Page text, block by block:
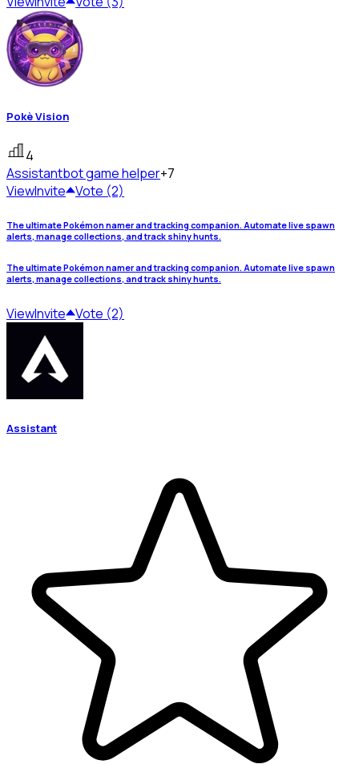
Pokè Vision
4
Assistantbot game helper+7
ViewInvite Vote (2)
The ultimate Pokémon namer and tracking companion. Automate live spawn
alerts, manage collections, and track shiny hunts.
The ultimate Pokémon namer and tracking companion. Automate live spawn
alerts, manage collections, and track shiny hunts.
ViewInvite Vote (2)
Assistant